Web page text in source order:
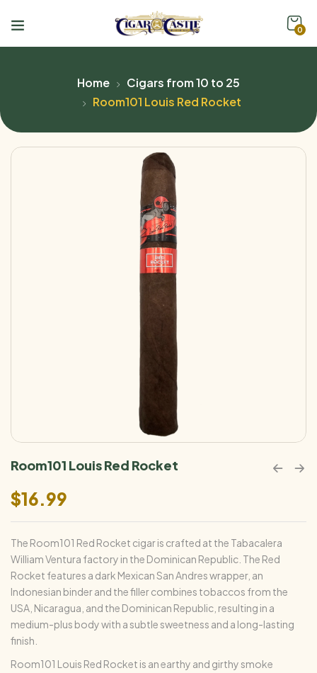
0
Home
Cigars from 10 to 25
Room101 Louis Red Rocket
Room101 Louis Red Rocket
$16.99
The Room101 Red Rocket cigar is crafted at the Tabacalera
William Ventura factory in the Dominican Republic. The Red
Rocket features a dark Mexican San Andres wrapper, an
Indonesian binder and the filler combines tobaccos from the
USA, Nicaragua, and the Dominican Republic, resulting in a
medium-plus body with a subtle sweetness and a long-lasting
finish.
Room101 Louis Red Rocket is an earthy and girthy smoke